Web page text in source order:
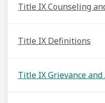
Title IX Counseling
Title IX Definitions
Title IX Grievance